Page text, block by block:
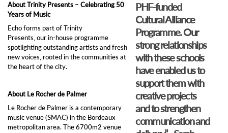
PHF‑funded
Cultural Alliance
Programme. Our
strong relationships
with these schools
have enabled us to
support them with
creative projects
and to strengthen
communication and
About Trinity Presents – Celebrating 50
Years of Music
Echo forms part of Trinity
Presents, our in‑house programme
spotlighting outstanding artists and fresh
new voices, rooted in the communities at
the heart of the city.
About Le Rocher de Palmer
Le Rocher de Palmer is a contemporary
music venue (SMAC) in the Bordeaux
metropolitan area. The 6700m2 venue